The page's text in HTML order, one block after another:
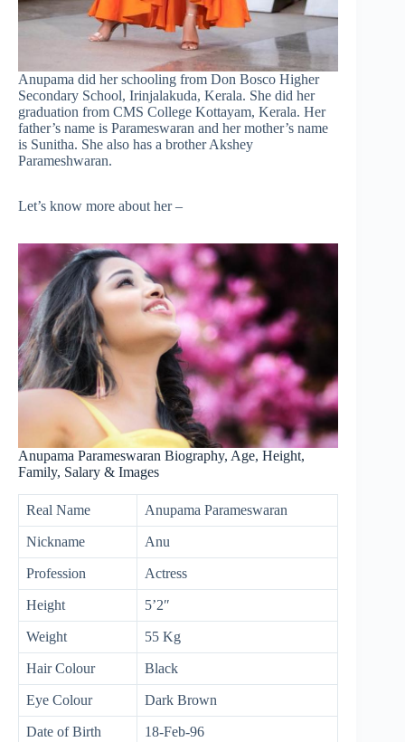
Anupama did her schooling from Don Bosco Higher
Secondary School, Irinjalakuda, Kerala. She did her
graduation from CMS College Kottayam, Kerala. Her
father’s name is Parameswaran and her mother’s name
is Sunitha. She also has a brother Akshey
Parameshwaran.
Let’s know more about her –
Anupama Parameswaran Biography, Age, Height,
Family, Salary & Images
Real Name Anupama Parameswaran
Nickname Anu
Profession Actress
Height 5’2″
Weight 55 Kg
Hair Colour Black
Eye Colour Dark Brown
Date of Birth 18-Feb-96